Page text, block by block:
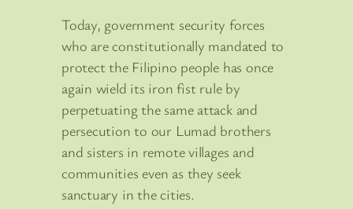
Today, government security forces
who are constitutionally mandated to
protect the Filipino people has once
again wield its iron fist rule by
perpetuating the same attack and
persecution to our Lumad brothers
and sisters in remote villages and
communities even as they seek
sanctuary in the cities.